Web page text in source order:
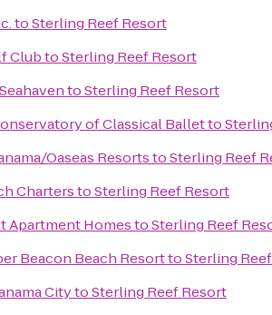
toSterling Reef Resort
ClubtoSterling Reef Resort
toSterling Reef Resort
of Classical Balletto
Oaseas ResortstoSterling Reef
CharterstoSterling Reef Resort
Apartment HomestoSterling Reef
Beacon Beach ResorttoSterling
CitytoSterling Reef Resort